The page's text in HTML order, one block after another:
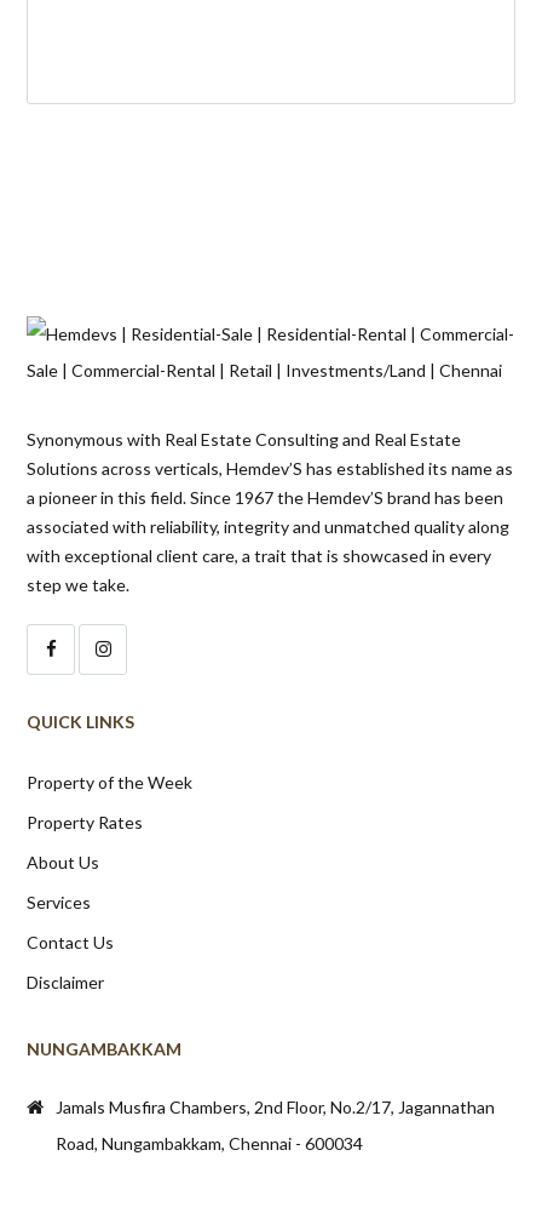
Synonymous with Real Estate Consulting and Real Estate
Solutions across verticals, Hemdev’S has established its name as
a pioneer in this field. Since 1967 the Hemdev’S brand has been
associated with reliability, integrity and unmatched quality along
with exceptional client care, a trait that is showcased in every
step we take.
QUICK LINKS
Property of the Week
Property Rates
About Us
Services
Contact Us
Disclaimer
NUNGAMBAKKAM
Jamals Musfira Chambers, 2nd Floor, No.2/17, Jagannathan
Road, Nungambakkam, Chennai - 600034